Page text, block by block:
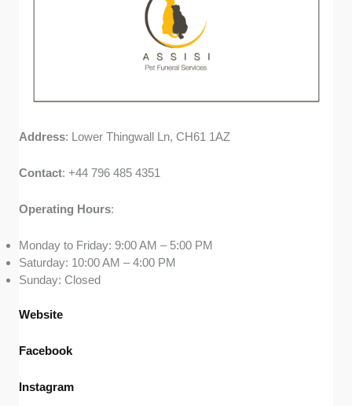
Address: Lower Thingwall Ln, CH61 1AZ
Contact: +44 796 485 4351
Operating Hours:
Monday to Friday: 9:00 AM – 5:00 PM
Saturday: 10:00 AM – 4:00 PM
Sunday: Closed
Website
Facebook
Instagram